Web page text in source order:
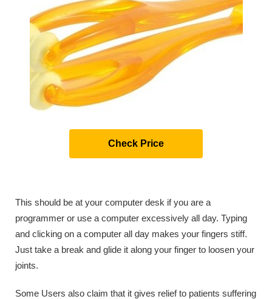
Check Price
This should be at your computer desk if you are a
programmer or use a computer excessively all day. Typing
and clicking on a computer all day makes your fingers stiff.
Just take a break and glide it along your finger to loosen your
joints.
Some Users also claim that it gives relief to patients suffering